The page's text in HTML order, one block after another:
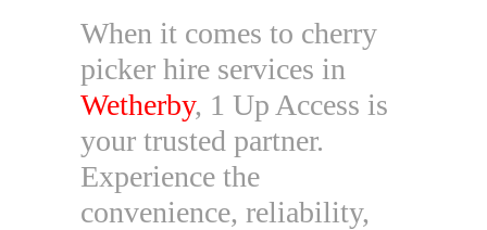
When it comes to cherry
picker hire services in
Wetherby, 1 Up Access is
your trusted partner.
Experience the
convenience, reliability,